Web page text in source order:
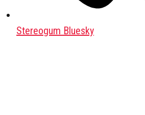
Stereogum Bluesky